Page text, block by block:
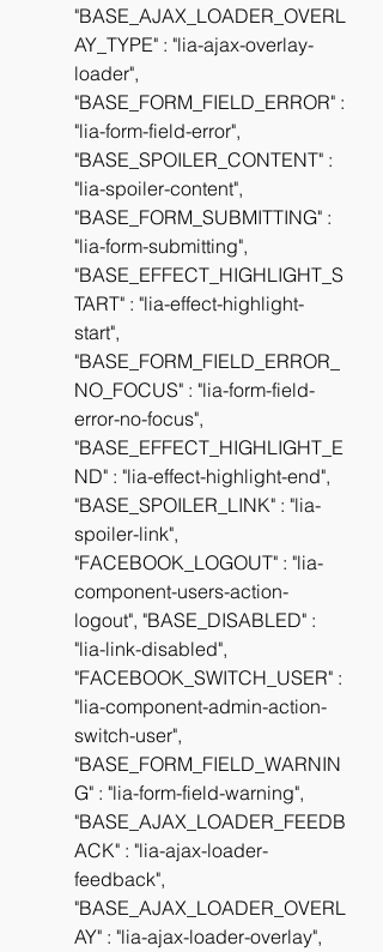
"BASE_AJAX_LOADER_OVERL
AY_TYPE" : "lia-ajax-overlay-
loader",
"BASE_FORM_FIELD_ERROR" :
"lia-form-field-error",
"BASE_SPOILER_CONTENT" :
"lia-spoiler-content",
"BASE_FORM_SUBMITTING" :
"lia-form-submitting",
"BASE_EFFECT_HIGHLIGHT_S
TART" : "lia-effect-highlight-
start",
"BASE_FORM_FIELD_ERROR_
NO_FOCUS" : "lia-form-field-
error-no-focus",
"BASE_EFFECT_HIGHLIGHT_E
ND" : "lia-effect-highlight-end",
"BASE_SPOILER_LINK" : "lia-
spoiler-link",
"FACEBOOK_LOGOUT" : "lia-
component-users-action-
logout", "BASE_DISABLED" :
"lia-link-disabled",
"FACEBOOK_SWITCH_USER" :
"lia-component-admin-action-
switch-user",
"BASE_FORM_FIELD_WARNIN
G" : "lia-form-field-warning",
"BASE_AJAX_LOADER_FEEDB
ACK" : "lia-ajax-loader-
feedback",
"BASE_AJAX_LOADER_OVERL
AY" : "lia-ajax-loader-overlay",